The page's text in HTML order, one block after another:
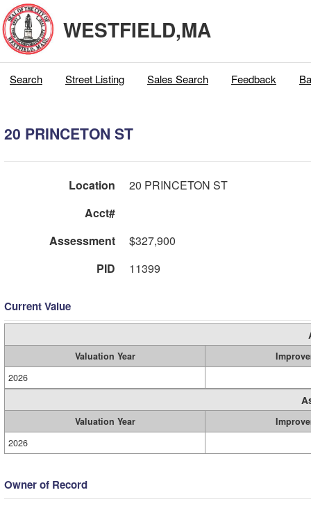
WESTFIELD,MA
Search Street Listing Sales Search Feedback
20 PRINCETON ST
Location
20 PRINCETON ST
Acct#
Assessment
$327,900
PID
11399
Current Value
Valuation Year
2026
Valuation Year
2026
Owner of Record